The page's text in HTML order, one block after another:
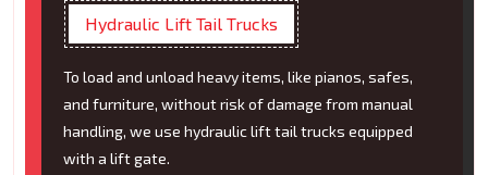
Hydraulic Lift Tail Trucks
To load and unload heavy items, like pianos, safes,
and furniture, without risk of damage from manual
handling, we use hydraulic lift tail trucks equipped
with a lift gate.